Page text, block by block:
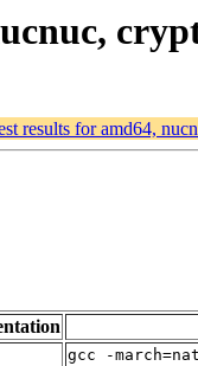
results for amd64,
gcc -